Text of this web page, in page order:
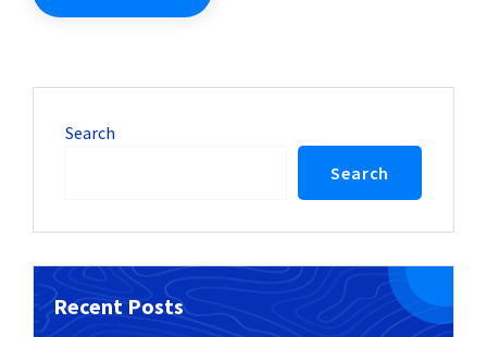
Search
Search
Recent Posts